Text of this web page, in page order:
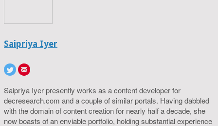
Saipriya Iyer
Saipriya Iyer presently works as a content developer for
decresearch.com and a couple of similar portals. Having dabbled
with the domain of content creation for nearly half a decade, she
now boasts of an enviable portfolio, holding substantial experience